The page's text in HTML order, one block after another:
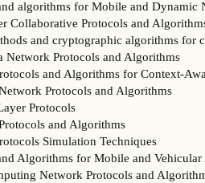
algorithms for Mobile and Dynamic
Collaborative Protocols and
and cryptographic algorithms for
Network Protocols and Algorithms
and Algorithms for Context-
Protocols and Algorithms
Protocols
and Algorithms
Simulation Techniques
Algorithms for Mobile and
Network Protocols and